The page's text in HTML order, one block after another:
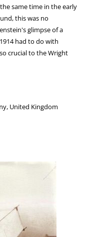
same time in the early
this was no
glimpse of a
had to do with
crucial to the Wright
United Kingdom